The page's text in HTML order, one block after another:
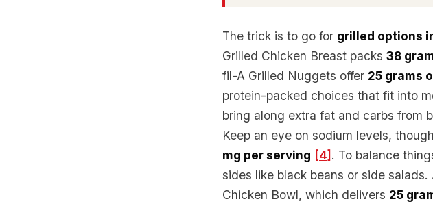
The trick is to go for grilled options
Grilled Chicken Breast packs 38
fil-A Grilled Nuggets offer 25 grams
protein-packed choices that fit into
bring along extra fat and carbs from
Keep an eye on sodium levels,
mg per serving [4] . To balance
sides like black beans or side
Chicken Bowl, which delivers 25